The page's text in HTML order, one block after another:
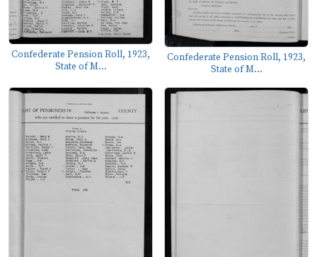
Confederate Pension Roll, 1923,
State of M...
Confederate Pension Roll, 1923,
State of M...